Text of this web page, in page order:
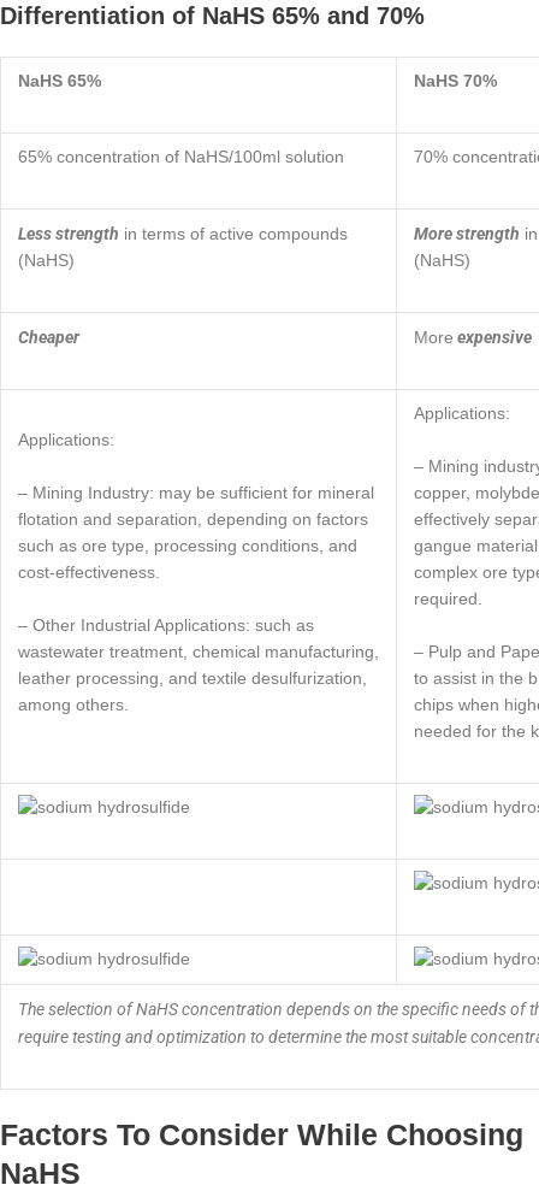
Differentiation of NaHS 65% and 70%
NaHS 65% NaHS 70%
65% concentration of NaHS/100ml solution 70%
Less strength in terms of active compounds
(NaHS)
More strength
(NaHS)
Cheaper More expensive
Applications:
– Mining Industry: may be sufficient for mineral
flotation and separation, depending on factors
such as ore type, processing conditions, and
cost-effectiveness.
– Other Industrial Applications: such as
wastewater treatment, chemical manufacturing,
leather processing, and textile desulfurization,
among others.
Applications:
– Mining
copper,
effectively
gangue
complex ore
required.
– Pulp and
to assist in the
chips when
needed for the
The selection of NaHS concentration depends on the specific needs of
require testing and optimization to determine the most suitable
Factors To Consider While Choosing
NaHS